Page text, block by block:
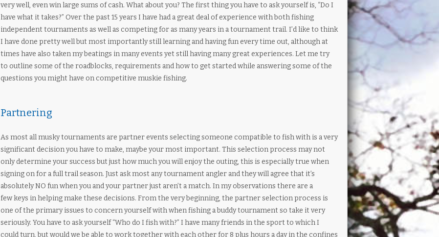
very well, even win large sums of cash. What about you? The first thing you have to ask yourself is, “Do I
have what it takes?” Over the past 15 years I have had a great deal of experience with both fishing
independent tournaments as well as competing for as many years in a tournament trail. I’d like to think
I have done pretty well but most importantly still learning and having fun every time out, although at
times have also taken my beatings in many events yet still having many great experiences. Let me try
to outline some of the roadblocks, requirements and how to get started while answering some of the
questions you might have on competitive muskie fishing.
Partnering
As most all musky tournaments are partner events selecting someone compatible to fish with is a very
significant decision you have to make, maybe your most important. This selection process may not
only determine your success but just how much you will enjoy the outing, this is especially true when
signing on for a full trail season. Just ask most any tournament angler and they will agree that it’s
absolutely NO fun when you and your partner just aren’t a match. In my observations there are a
few keys in helping make these decisions. From the very beginning, the partner selection process is
one of the primary issues to concern yourself with when fishing a buddy tournament so take it very
seriously. You have to ask yourself “Who do I fish with?” I have many friends in the sport to which I
could turn, but would we be able to work together with each other for 8 plus hours a day in the confines